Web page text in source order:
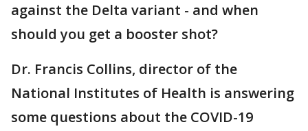
against the Delta variant - and when
should you get a booster shot?
Dr. Francis Collins, director of the
National Institutes of Health is answering
some questions about the COVID-19